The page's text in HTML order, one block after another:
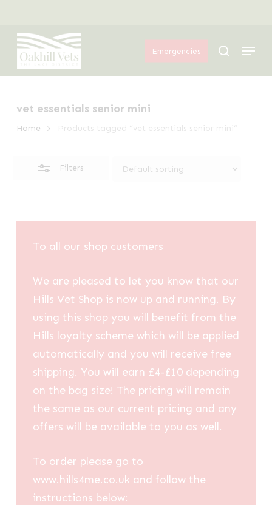
main
content
Emergencies search
Menu
vet essentials senior mini
Home Products tagged “vet essentials senior mini”
Filters
Filters
To all our shop customers
We are pleased to let you know that our
Hills Vet Shop is now up and running. By
using this shop you will benefit from the
Hills loyalty scheme which will be applied
automatically and you will receive free
shipping. You will earn £4-£10 depending
on the bag size! The pricing will remain
the same as our current pricing and any
offers will be available to you as well.
To order please go to
www.hills4me.co.uk and follow the
instructions below: